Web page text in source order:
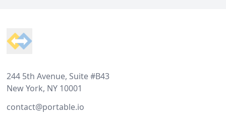
244 5th Avenue, Suite #B43
New York, NY 10001
contact@portable.io